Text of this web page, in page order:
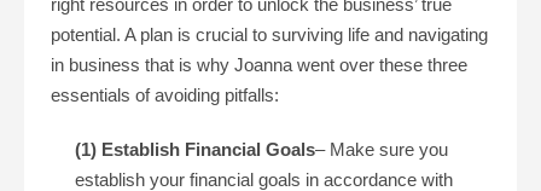
potential. A plan is crucial to surviving life and navigating
in business that is why Joanna went over these three
essentials of avoiding pitfalls:
(1) Establish Financial Goals– Make sure you
establish your financial goals in accordance with